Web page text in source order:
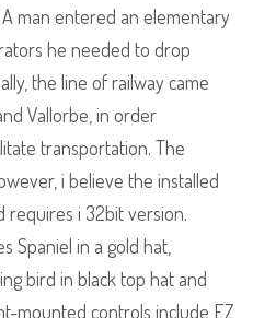
man entered an elementary
he needed to drop
the line of railway came
Vallorbe, in order
transportation. The
i believe the installed
requires i 32bit version.
Spaniel in a gold hat,
bird in black top hat and
mounted controls include EZ